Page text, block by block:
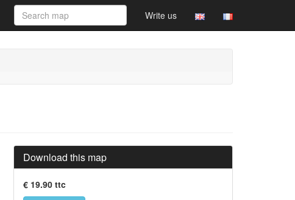
Write us
Download this map
€ 19.90 ttc